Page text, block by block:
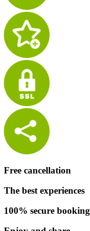
Free cancellation
The best experiences
100% secure booking